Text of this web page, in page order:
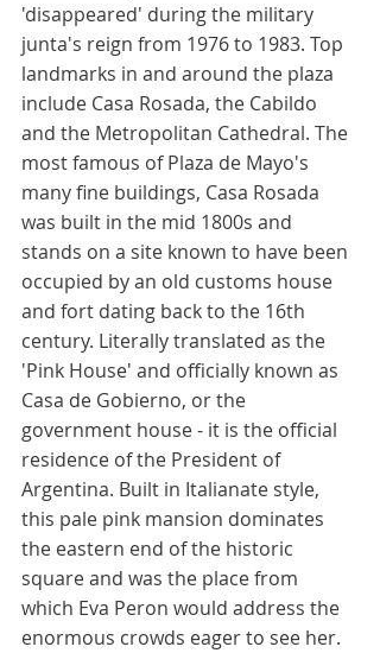
'disappeared' during the military
junta's reign from 1976 to 1983. Top
landmarks in and around the plaza
include Casa Rosada, the Cabildo
and the Metropolitan Cathedral. The
most famous of Plaza de Mayo's
many fine buildings, Casa Rosada
was built in the mid 1800s and
stands on a site known to have been
occupied by an old customs house
and fort dating back to the 16th
century. Literally translated as the
'Pink House' and officially known as
Casa de Gobierno, or the
government house - it is the official
residence of the President of
Argentina. Built in Italianate style,
this pale pink mansion dominates
the eastern end of the historic
square and was the place from
which Eva Peron would address the
enormous crowds eager to see her.